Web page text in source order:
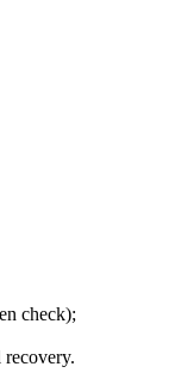
check);